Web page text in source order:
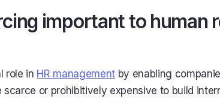
important to human
role in HR management by enabling
or prohibitively expensive to build